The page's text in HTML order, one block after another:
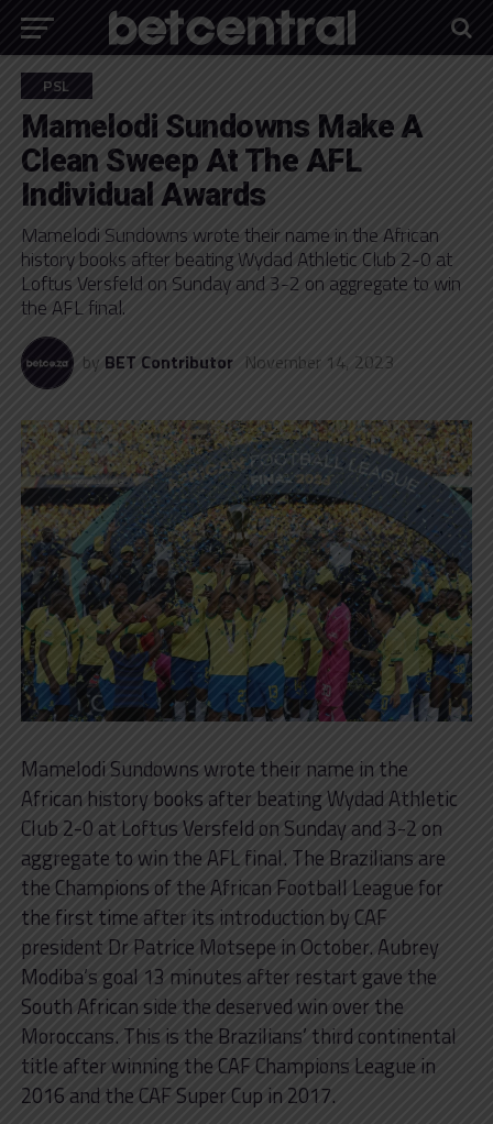
PSL
Mamelodi Sundowns Make A
Clean Sweep At The AFL
Individual Awards
Mamelodi Sundowns wrote their name in the African
history books after beating Wydad Athletic Club 2-0 at
Loftus Versfeld on Sunday and 3-2 on aggregate to win
the AFL final.
by BET Contributor November 14, 2023
Mamelodi Sundowns wrote their name in the
African history books after beating Wydad Athletic
Club 2-0 at Loftus Versfeld on Sunday and 3-2 on
aggregate to win the AFL final. The Brazilians are
the Champions of the African Football League for
the first time after its introduction by CAF
president Dr Patrice Motsepe in October. Aubrey
Modiba’s goal 13 minutes after restart gave the
South African side the deserved win over the
Moroccans. This is the Brazilians’ third continental
title after winning the CAF Champions League in
2016 and the CAF Super Cup in 2017.